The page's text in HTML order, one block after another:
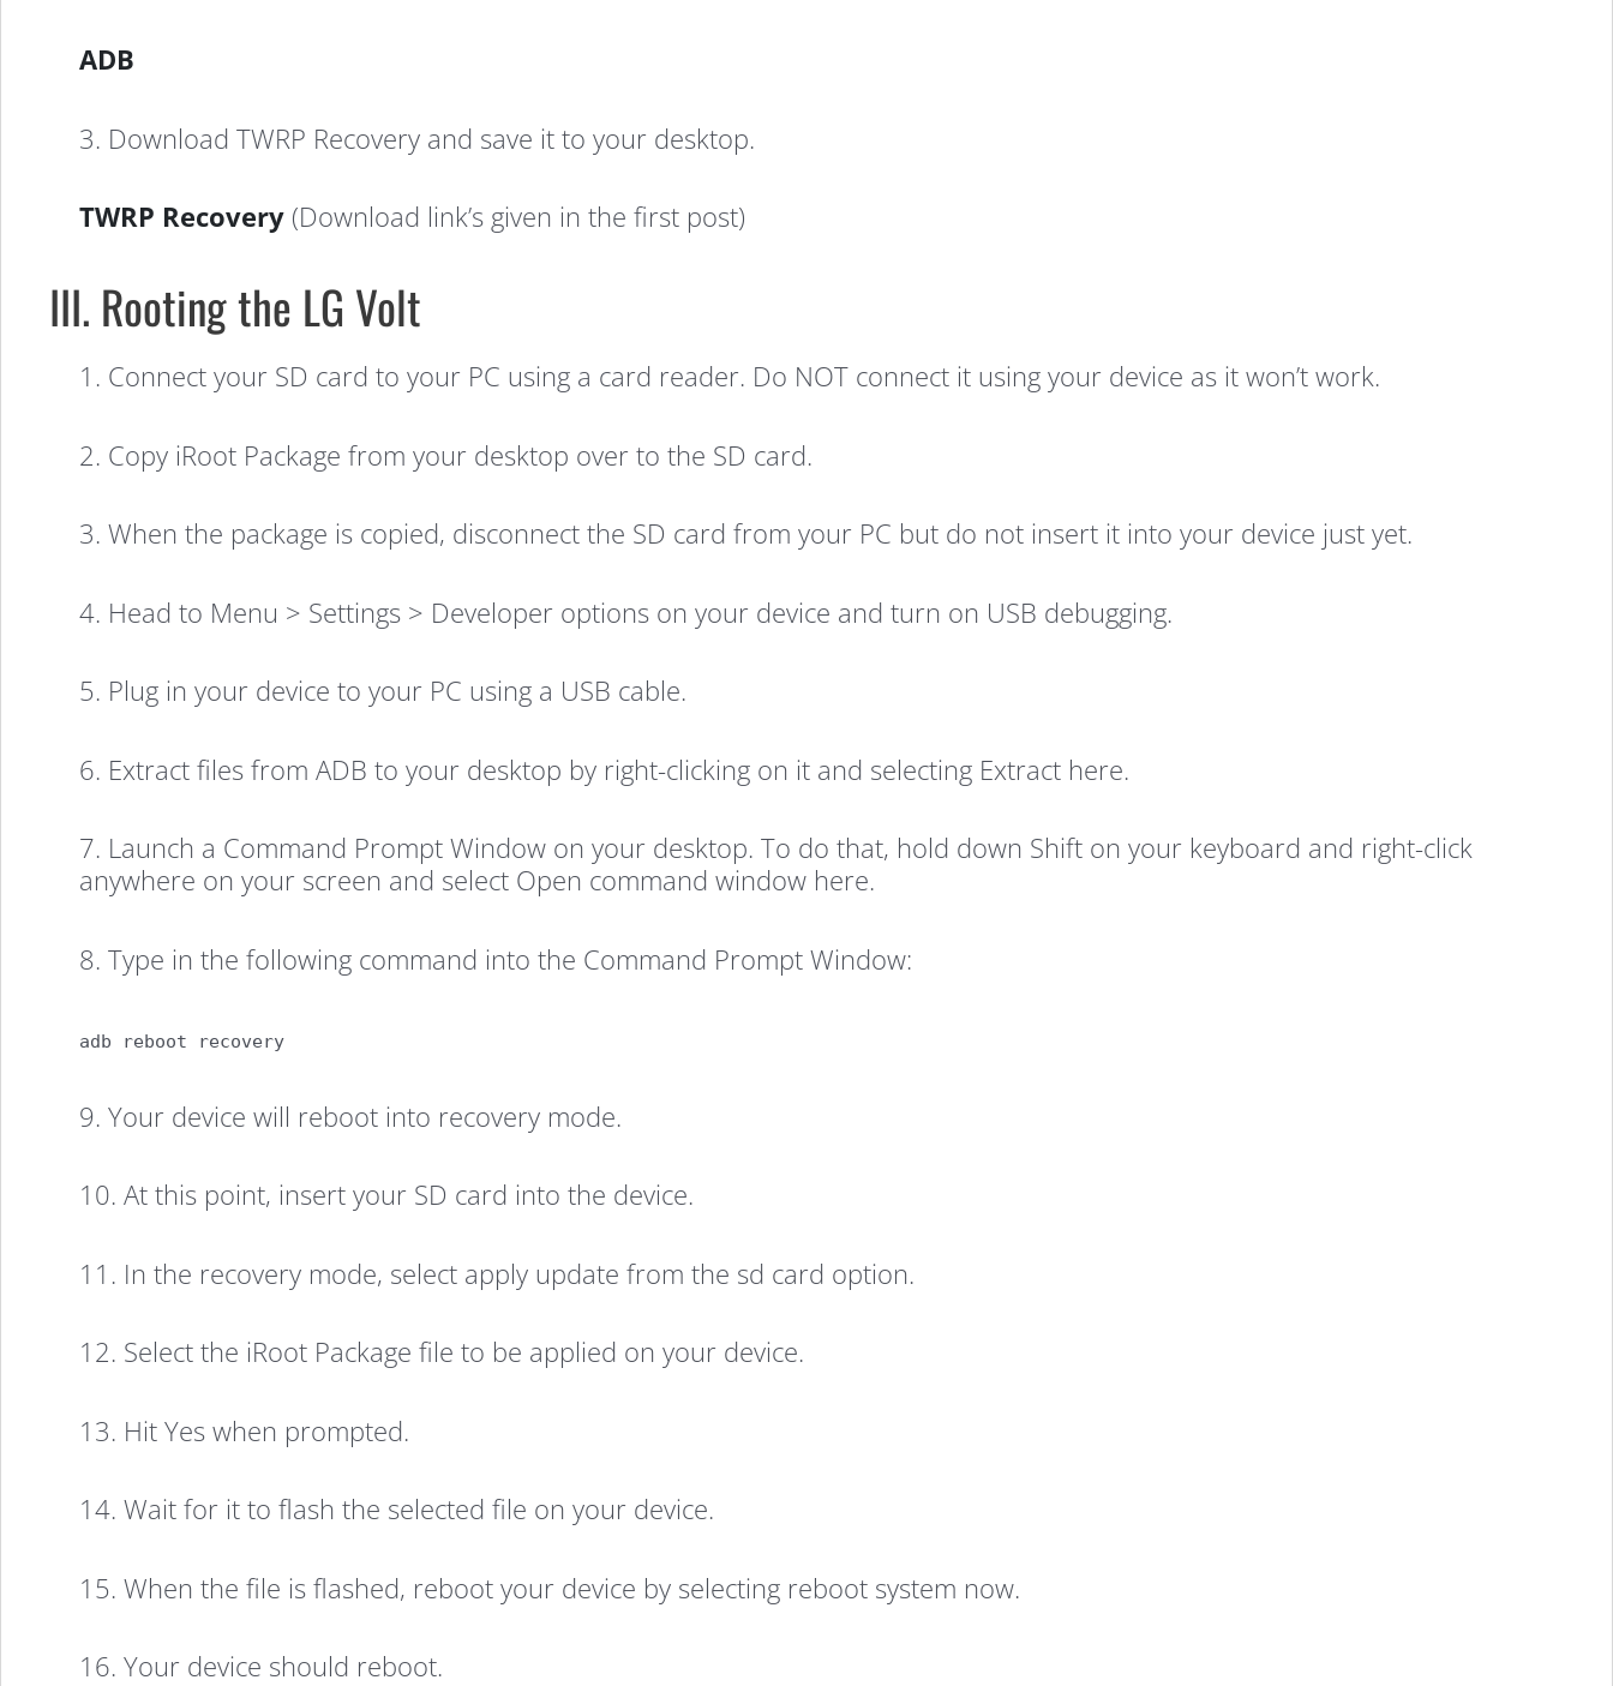
How
to
Root
the
LG
Volt
(New
Method)
ADB
3. Download TWRP Recovery and save it to your desktop.
TWRP Recovery (Download link’s given in the first post)
III. Rooting the LG Volt
1. Connect your SD card to your PC using a card reader. Do NOT connect it using your device as it won’t work.
2. Copy iRoot Package from your desktop over to the SD card.
3. When the package is copied, disconnect the SD card from your PC but do not insert it into your device just yet.
4. Head to Menu > Settings > Developer options on your device and turn on USB debugging.
5. Plug in your device to your PC using a USB cable.
6. Extract files from ADB to your desktop by right-clicking on it and selecting Extract here.
7. Launch a Command Prompt Window on your desktop. To do that, hold down Shift on your keyboard and right-click
anywhere on your screen and select Open command window here.
8. Type in the following command into the Command Prompt Window:
adb reboot recovery
9. Your device will reboot into recovery mode.
10. At this point, insert your SD card into the device.
11. In the recovery mode, select apply update from the sd card option.
12. Select the iRoot Package file to be applied on your device.
13. Hit Yes when prompted.
14. Wait for it to flash the selected file on your device.
15. When the file is flashed, reboot your device by selecting reboot system now.
16. Your device should reboot.